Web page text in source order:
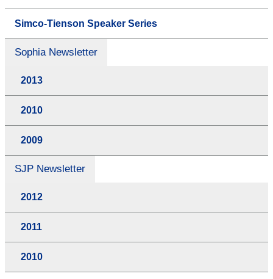
Simco-Tienson Speaker Series
Sophia Newsletter
2013
2010
2009
SJP Newsletter
2012
2011
2010